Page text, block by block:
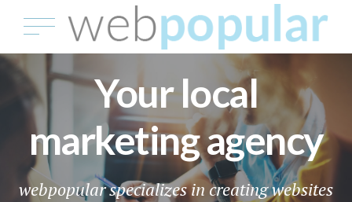
Your local
marketing agency
webpopular specializes in creating websites